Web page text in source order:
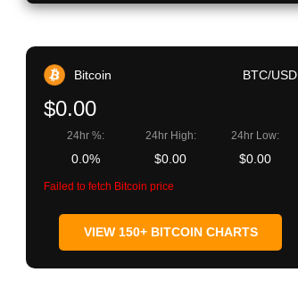
Bitcoin BTC/USD
$0.00
24hr %:
0.0%
24hr High:
$0.00
24hr Low:
$0.00
Failed to fetch Bitcoin price
VIEW 150+ BITCOIN CHARTS